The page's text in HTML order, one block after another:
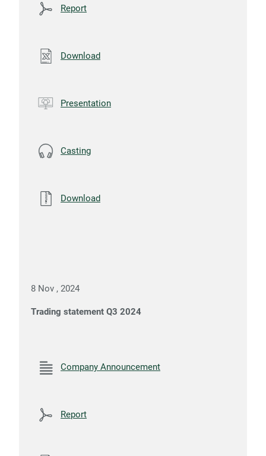
Report
Download
Presentation
Casting
Download
8 Nov , 2024
Trading statement Q3 2024
Company Announcement
Report